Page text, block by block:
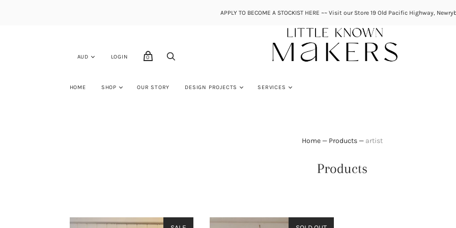
APPLY TO BECOME A STOCKIST HERE ~~ Visit our Store 19 Old Pacific Highway,
HOME SHOP OUR STORY DESIGN PROJECTS SERVICES
LOGIN 0
Home — Products — artist
Products